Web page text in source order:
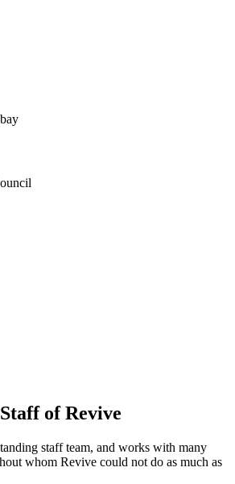
of Revive
staff team, and works with many
whom Revive could not do as much as